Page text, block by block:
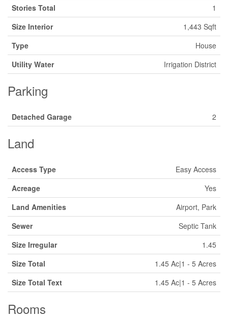
Stories Total
1
Size Interior
1,443 Sqft
Type
House
Utility Water
Irrigation District
Parking
Detached Garage 2
Land
Access Type
Easy Access
Acreage
Yes
Land Amenities
Airport, Park
Sewer
Septic Tank
Size Irregular
1.45
Size Total
1.45 Ac|1 - 5 Acres
Size Total Text
1.45 Ac|1 - 5 Acres
Rooms